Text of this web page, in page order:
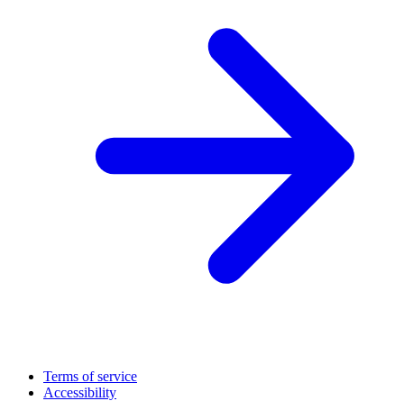
Terms of service
Accessibility